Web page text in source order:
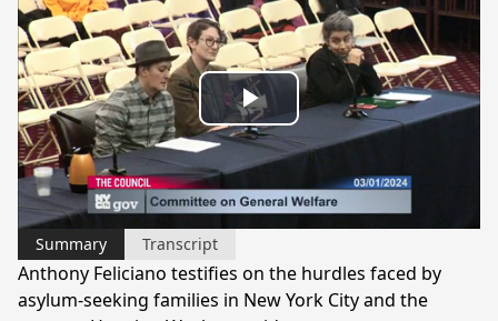
Play
Video
Summary Transcript
Anthony Feliciano testifies on the hurdles faced by
asylum-seeking families in New York City and the